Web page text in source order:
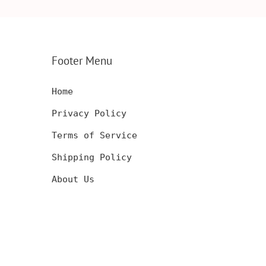
Footer Menu
Home
Privacy Policy
Terms of Service
Shipping Policy
About Us